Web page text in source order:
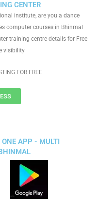
CENTER
institute, are you a dance
computer courses in Bhinmal
training centre details for Free
visibility
FOR FREE
APP - MULTI